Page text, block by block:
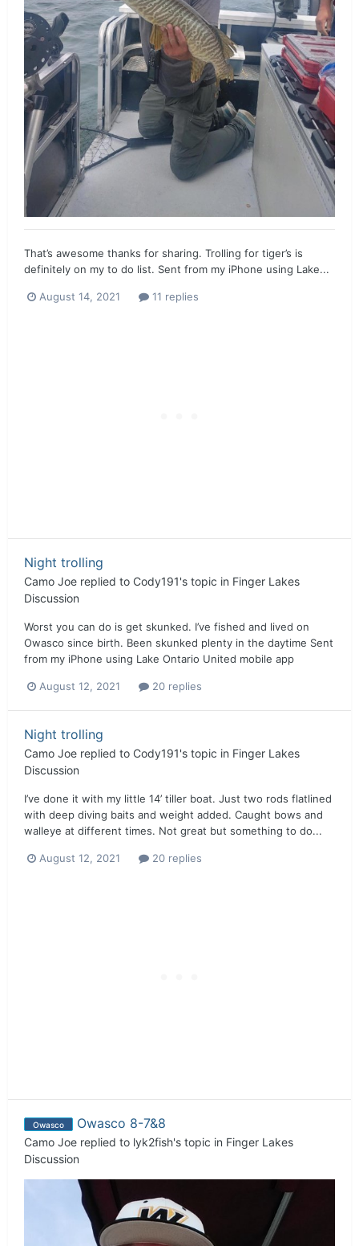
That’s awesome thanks for sharing. Trolling for tiger’s is
definitely on my to do list. Sent from my iPhone using Lake...
August 14, 2021 11 replies
Night trolling
Camo Joe replied to Cody191's topic in Finger Lakes
Discussion
Worst you can do is get skunked. I’ve fished and lived on
Owasco since birth. Been skunked plenty in the daytime Sent
from my iPhone using Lake Ontario United mobile app
August 12, 2021 20 replies
Night trolling
Camo Joe replied to Cody191's topic in Finger Lakes
Discussion
I’ve done it with my little 14’ tiller boat. Just two rods flatlined
with deep diving baits and weight added. Caught bows and
walleye at different times. Not great but something to do...
August 12, 2021 20 replies
Owasco Owasco 8-7&8
Camo Joe replied to lyk2fish's topic in Finger Lakes
Discussion